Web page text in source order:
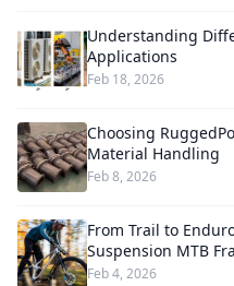
Understanding
Applications
Feb 18, 2026
Choosing
Material Handling
Feb 8, 2026
From Trail to
Suspension MTB
Feb 4, 2026